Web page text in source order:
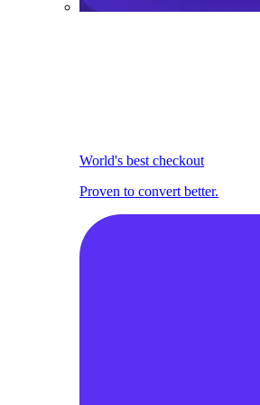
World's best checkout
Proven to convert better.